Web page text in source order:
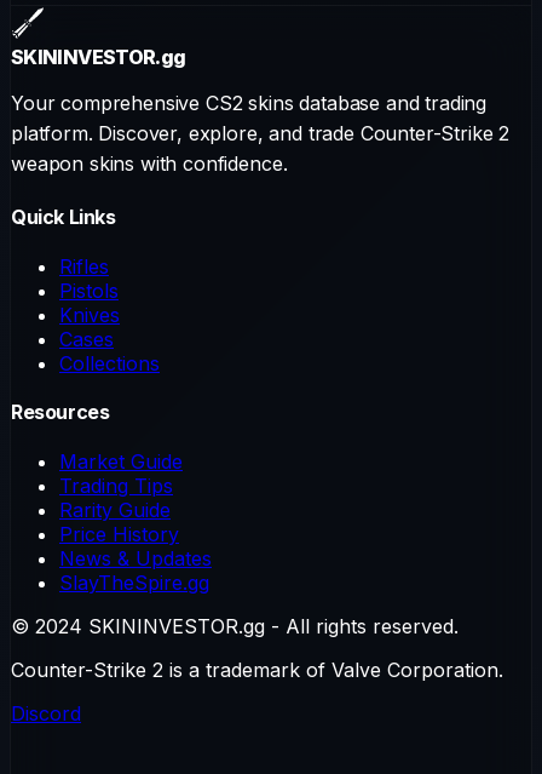
SKININVESTOR.gg
Your comprehensive CS2 skins database and trading
platform. Discover, explore, and trade Counter-Strike 2
weapon skins with confidence.
Quick Links
Rifles
Pistols
Knives
Cases
Collections
Resources
Market Guide
Trading Tips
Rarity Guide
Price History
News & Updates
SlayTheSpire.gg
© 2024 SKININVESTOR.gg - All rights reserved.
Counter-Strike 2 is a trademark of Valve Corporation.
Discord